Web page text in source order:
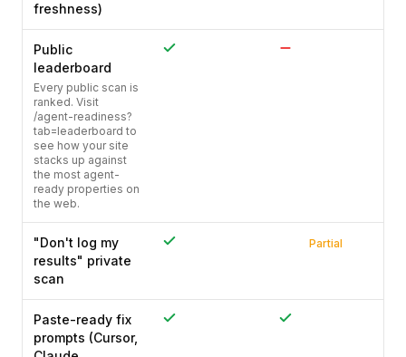
freshness)
Public
leaderboard
Every public scan is
ranked. Visit
/agent-readiness?
tab=leaderboard to
see how your site
stacks up against
the most agent-
ready properties on
the web.
"Don't log my
results" private
scan
Partial
Paste-ready fix
prompts (Cursor,